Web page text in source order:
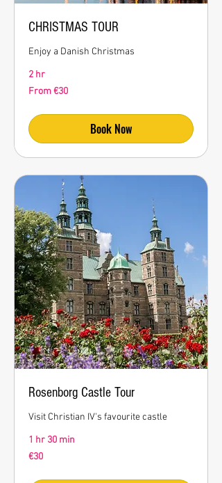
CHRISTMAS TOUR
Enjoy a Danish Christmas
2 hr
From
30
From €30
Book Now
Rosenborg Castle Tour
Visit Christian IV's favourite castle
1 hr 30 min
30
euros
€30